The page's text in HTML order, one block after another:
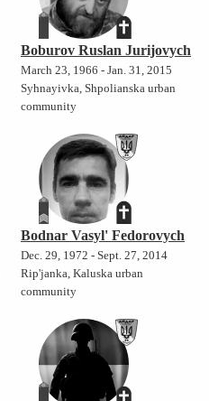
Boburov Ruslan Jurijovych
March 23, 1966 - Jan. 31, 2015
Syhnayivka, Shpolianska urban
community
Bodnar Vasyl' Fedorovych
Dec. 29, 1972 - Sept. 27, 2014
Rip'janka, Kaluska urban
community